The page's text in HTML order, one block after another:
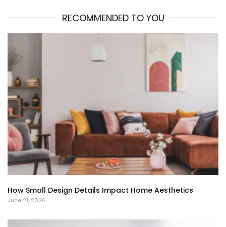
RECOMMENDED TO YOU
How Small Design Details Impact Home Aesthetics
June 21, 2026